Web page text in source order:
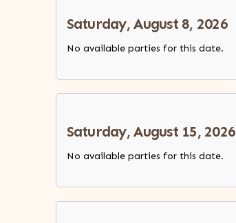
Saturday, August 8, 2026
No available parties for this date.
Saturday, August 15, 2026
No available parties for this date.